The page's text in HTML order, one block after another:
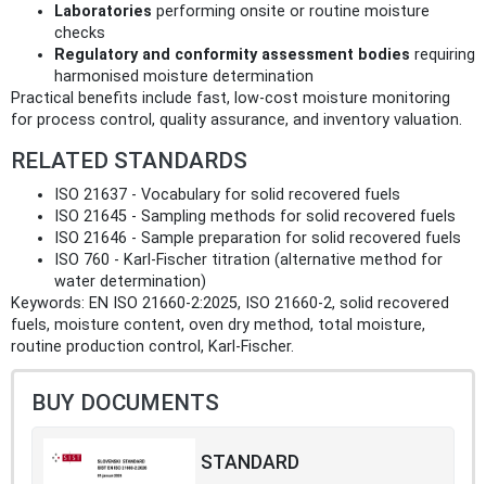
Laboratories performing onsite or routine moisture
checks
Regulatory and conformity assessment bodies requiring
harmonised moisture determination
Practical benefits include fast, low‑cost moisture monitoring
for process control, quality assurance, and inventory valuation.
RELATED STANDARDS
ISO 21637 - Vocabulary for solid recovered fuels
ISO 21645 - Sampling methods for solid recovered fuels
ISO 21646 - Sample preparation for solid recovered fuels
ISO 760 - Karl‑Fischer titration (alternative method for
water determination)
Keywords: EN ISO 21660-2:2025, ISO 21660-2, solid recovered
fuels, moisture content, oven dry method, total moisture,
routine production control, Karl‑Fischer.
BUY DOCUMENTS
STANDARD